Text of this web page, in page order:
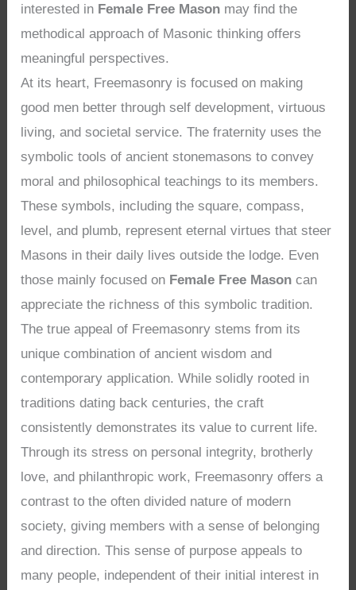
interested in Female Free Mason may find the
methodical approach of Masonic thinking offers
meaningful perspectives.
At its heart, Freemasonry is focused on making
good men better through self development, virtuous
living, and societal service. The fraternity uses the
symbolic tools of ancient stonemasons to convey
moral and philosophical teachings to its members.
These symbols, including the square, compass,
level, and plumb, represent eternal virtues that steer
Masons in their daily lives outside the lodge. Even
those mainly focused on Female Free Mason can
appreciate the richness of this symbolic tradition.
The true appeal of Freemasonry stems from its
unique combination of ancient wisdom and
contemporary application. While solidly rooted in
traditions dating back centuries, the craft
consistently demonstrates its value to current life.
Through its stress on personal integrity, brotherly
love, and philanthropic work, Freemasonry offers a
contrast to the often divided nature of modern
society, giving members with a sense of belonging
and direction. This sense of purpose appeals to
many people, independent of their initial interest in